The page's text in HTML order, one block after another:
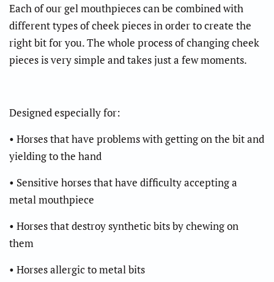
Each of our gel mouthpieces can be combined with
different types of cheek pieces in order to create the
right bit for you. The whole process of changing cheek
pieces is very simple and takes just a few moments.
Designed especially for:
• Horses that have problems with getting on the bit and
yielding to the hand
• Sensitive horses that have difficulty accepting a
metal mouthpiece
• Horses that destroy synthetic bits by chewing on
them
• Horses allergic to metal bits